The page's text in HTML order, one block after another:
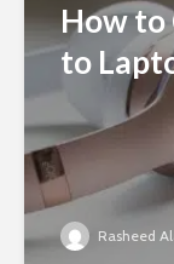
How to
to
Rasheed